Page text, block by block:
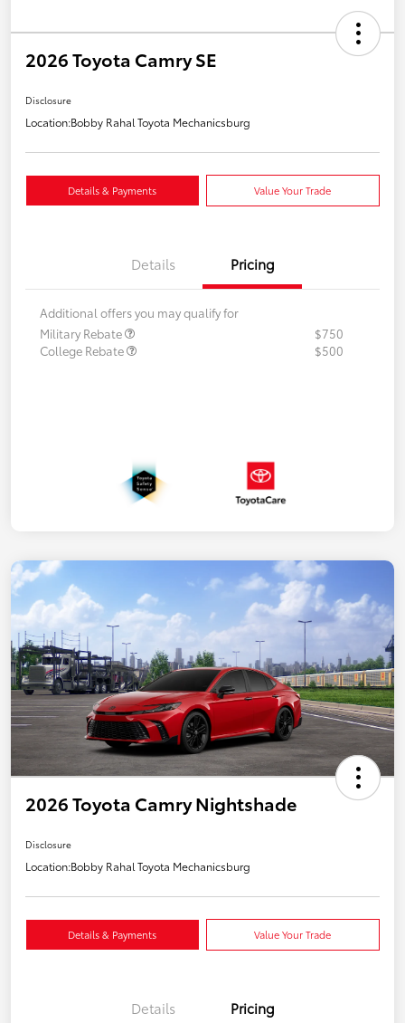
2026 Toyota Camry SE
Disclosure
Location:Bobby Rahal Toyota Mechanicsburg
Details & Payments Value Your Trade
Details Pricing
Additional offers you may qualify for
Military Rebate
$750
College Rebate
$500
2026 Toyota Camry Nightshade
Disclosure
Location:Bobby Rahal Toyota Mechanicsburg
Details & Payments Value Your Trade
Details Pricing